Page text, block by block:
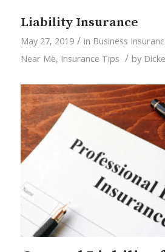
Liability Insurance
May 27, 2019 / in Business
Near Me, Insurance Tips / by